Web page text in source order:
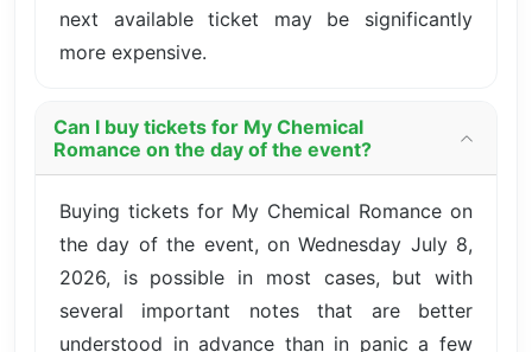
next available ticket may be significantly
more expensive.
Can I buy tickets for My Chemical
Romance on the day of the event?
Buying tickets for My Chemical Romance on
the day of the event, on Wednesday July 8,
2026, is possible in most cases, but with
several important notes that are better
understood in advance than in panic a few